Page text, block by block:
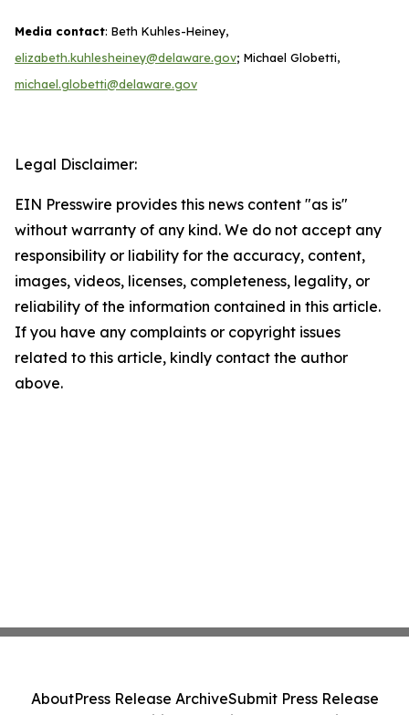
Media contact: Beth Kuhles-Heiney,
elizabeth.kuhlesheiney@delaware.gov; Michael Globetti,
michael.globetti@delaware.gov
Legal Disclaimer:
EIN Presswire provides this news content "as is"
without warranty of any kind. We do not accept any
responsibility or liability for the accuracy, content,
images, videos, licenses, completeness, legality, or
reliability of the information contained in this article.
If you have any complaints or copyright issues
related to this article, kindly contact the author
above.
AboutPress Release ArchiveSubmit Press Release